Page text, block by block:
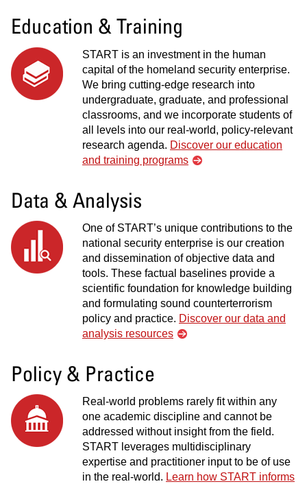
Education & Training
START is an investment in the human
capital of the homeland security enterprise.
We bring cutting-edge research into
undergraduate, graduate, and professional
classrooms, and we incorporate students of
all levels into our real-world, policy-relevant
research agenda. Discover our education
and training programs
Data & Analysis
One of START’s unique contributions to the
national security enterprise is our creation
and dissemination of objective data and
tools. These factual baselines provide a
scientific foundation for knowledge building
and formulating sound counterterrorism
policy and practice. Discover our data and
analysis resources
Policy & Practice
Real-world problems rarely fit within any
one academic discipline and cannot be
addressed without insight from the field.
START leverages multidisciplinary
expertise and practitioner input to be of use
in the real-world. Learn how START informs